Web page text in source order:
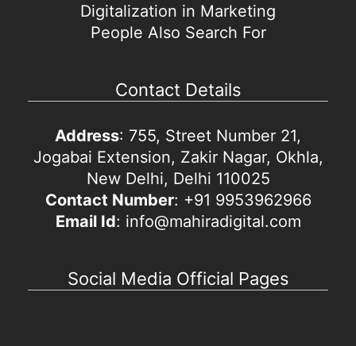
Digitalization in Marketing
People Also Search For
Contact Details
Address: 755, Street Number 21,
Jogabai Extension, Zakir Nagar, Okhla,
New Delhi, Delhi 110025
Contact Number: +91 9953962966
Email Id: info@mahiradigital.com
Social Media Official Pages